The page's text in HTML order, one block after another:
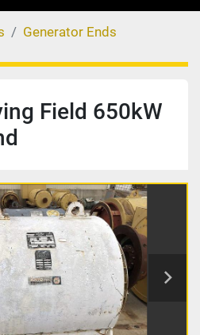
Generator Ends
Field 650kW